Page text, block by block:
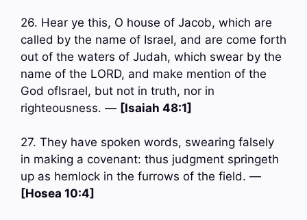
26. Hear ye this, O house of Jacob, which are
called by the name of Israel, and are come forth
out of the waters of Judah, which swear by the
name of the LORD, and make mention of the
God ofIsrael, but not in truth, nor in
righteousness. — [Isaiah 48:1]
27. They have spoken words, swearing falsely
in making a covenant: thus judgment springeth
up as hemlock in the furrows of the field. —
[Hosea 10:4]